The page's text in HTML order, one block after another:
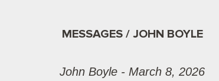
MESSAGES / JOHN BOYLE
John Boyle - March 8, 2026